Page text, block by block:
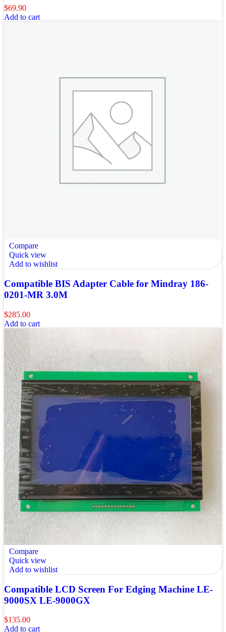
$69.90
Add to cart
Compare
Quick view
Add to wishlist
Compatible BIS Adapter Cable for Mindray 186-
0201-MR 3.0M
$285.00
Add to cart
Compare
Quick view
Add to wishlist
Compatible LCD Screen For Edging Machine LE-
9000SX LE-9000GX
$135.00
Add to cart